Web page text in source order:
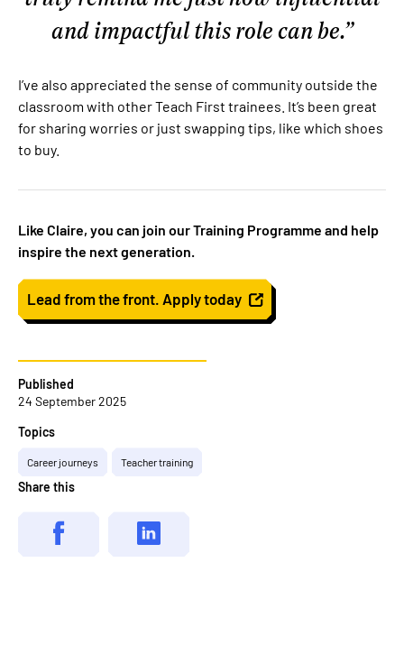
Published
24 September 2025
Topics
Career journeys Teacher training
Share this
and impactful this role can be.
I’ve also appreciated the sense of community outside the
classroom with other Teach First trainees. It’s been great
for sharing worries or just swapping tips, like which shoes
to buy.
Like Claire, you can join our Training Programme and help
inspire the next generation.
Lead from the front. Apply today